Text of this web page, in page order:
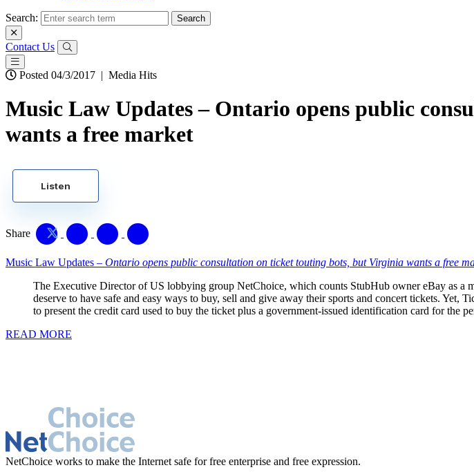
Search:
Contact Us
Posted 04/3/2017 | Media Hits
Music Law Updates – Ontario opens public
wants a free market
Listen
Share
Music Law Updates – Ontario opens public consultation on ticket touting bots, but Virginia wants a free
The Executive Director of US lobbying group NetChoice, which counts StubHub owner eBay as a
deserve to have safe and easy ways to buy, sell and give away their sports and concert tickets. Yet,
to present the credit card used to buy the ticket plus a government-issued identification card for the
READ MORE
NetChoice works to make the Internet safe for free enterprise and free expression.